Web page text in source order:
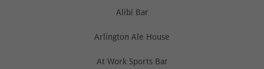
Alibi Bar
Arlington Ale House
At Work Sports Bar